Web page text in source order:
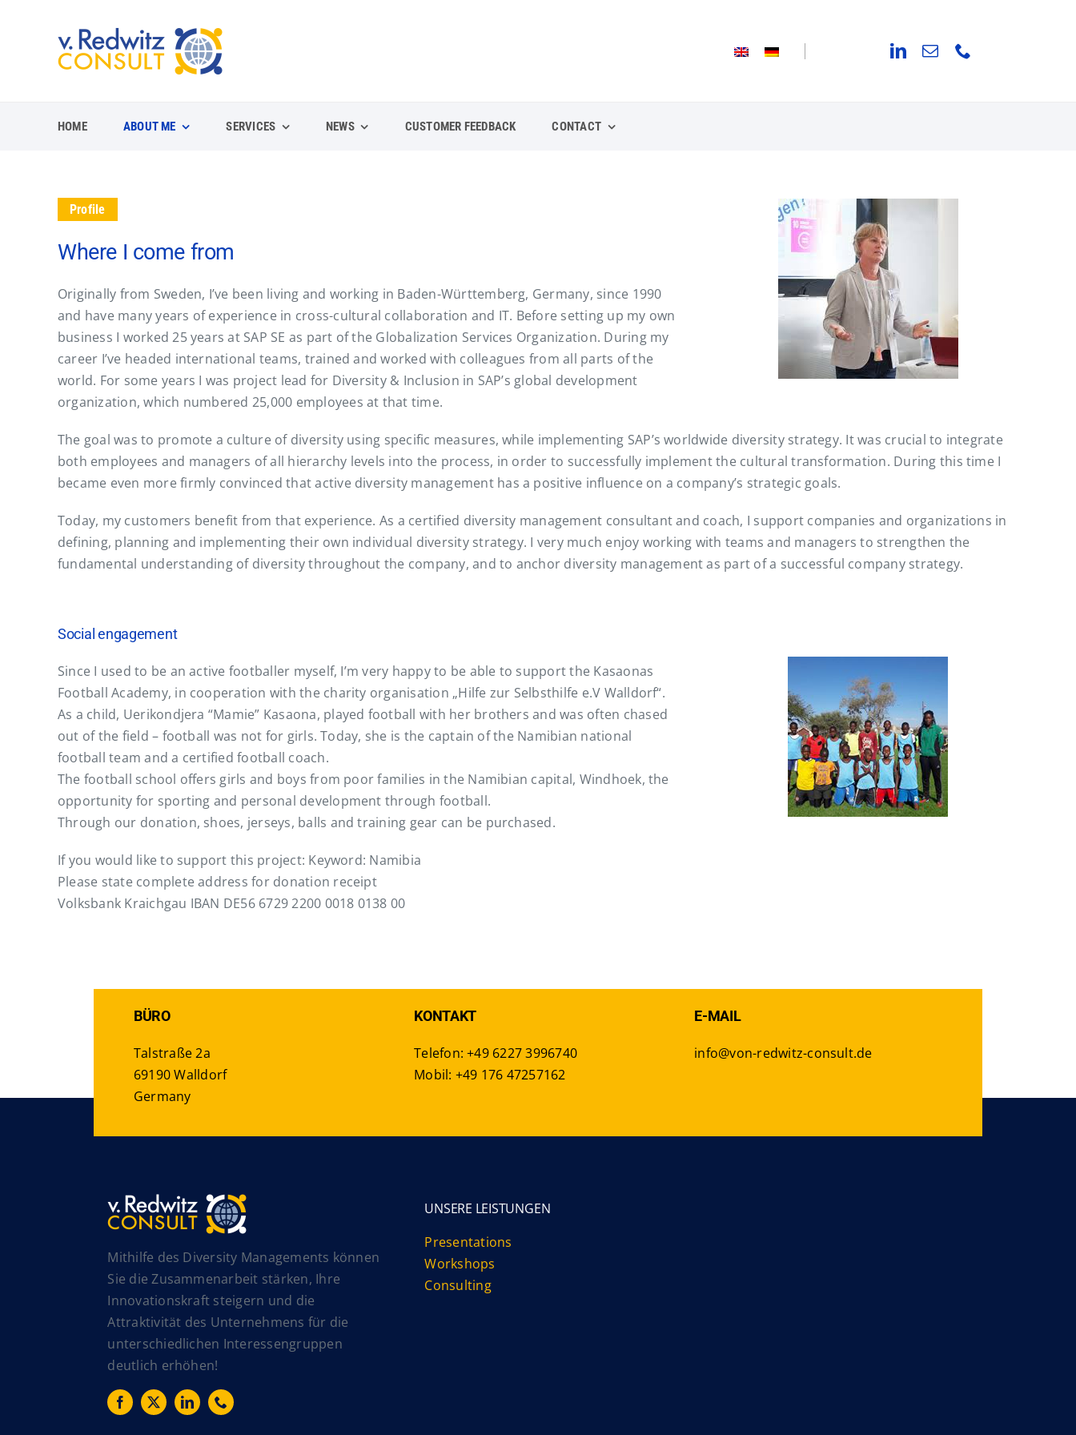
HOME ABOUT ME SERVICES NEWS CUSTOMER FEEDBACK CONTACT
Profile
Where I come from
Originally from Sweden, I’ve been living and working in Baden-Württemberg, Germany, since 1990
and have many years of experience in cross-cultural collaboration and IT. Before setting up my own
business I worked 25 years at SAP SE as part of the Globalization Services Organization. During my
career I’ve headed international teams, trained and worked with colleagues from all parts of the
world. For some years I was project lead for Diversity & Inclusion in SAP’s global development
organization, which numbered 25,000 employees at that time.
The goal was to promote a culture of diversity using specific measures, while implementing SAP’s worldwide diversity strategy. It was crucial to integrate
both employees and managers of all hierarchy levels into the process, in order to successfully implement the cultural transformation. During this time I
became even more firmly convinced that active diversity management has a positive influence on a company’s strategic goals.
Today, my customers benefit from that experience. As a certified diversity management consultant and coach, I support companies and organizations in
defining, planning and implementing their own individual diversity strategy. I very much enjoy working with teams and managers to strengthen the
fundamental understanding of diversity throughout the company, and to anchor diversity management as part of a successful company strategy.
Social engagement
Since I used to be an active footballer myself, I’m very happy to be able to support the Kasaonas
Football Academy, in cooperation with the charity organisation „Hilfe zur Selbsthilfe e.V Walldorf“.
As a child, Uerikondjera “Mamie” Kasaona, played football with her brothers and was often chased
out of the field – football was not for girls. Today, she is the captain of the Namibian national
football team and a certified football coach.
The football school offers girls and boys from poor families in the Namibian capital, Windhoek, the
opportunity for sporting and personal development through football.
Through our donation, shoes, jerseys, balls and training gear can be purchased.
If you would like to support this project: Keyword: Namibia
Please state complete address for donation receipt
Volksbank Kraichgau IBAN DE56 6729 2200 0018 0138 00
BÜRO
Talstraße 2a
69190 Walldorf
Germany
KONTAKT
Telefon: +49 6227 3996740
Mobil: +49 176 47257162
E-MAIL
info@von-redwitz-consult.de
Mithilfe des Diversity Managements können
Sie die Zusammenarbeit stärken, Ihre
Innovationskraft steigern und die
Attraktivität des Unternehmens für die
unterschiedlichen Interessengruppen
deutlich erhöhen!
UNSERE LEISTUNGEN
Presentations
Workshops
Consulting